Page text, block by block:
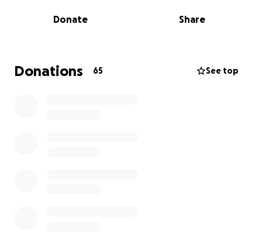
at work and having to endure the things that sex
and community support.
Donate Share
Donations 65 See top